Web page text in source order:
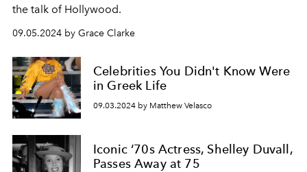
the talk of Hollywood.
09.05.2024 by Grace Clarke
Celebrities You Didn't Know Were
in Greek Life
09.03.2024 by Matthew Velasco
Iconic ‘70s Actress, Shelley Duvall,
Passes Away at 75